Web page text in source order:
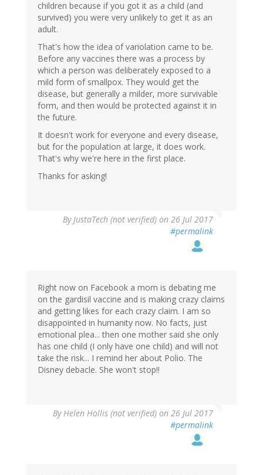
children because if you got it as a child (and
survived) you were very unlikely to get it as an
adult.
That's how the idea of variolation came to be.
Before any vaccines there was a process by
which a person was deliberately exposed to a
mild form of smallpox. They would get the
disease, but generally a milder, more survivable
form, and then would be protected against it in
the future.
It doesn't work for everyone and every disease,
but for the population at large, it does work.
That's why we're here in the first place.
Thanks for asking!
ByJustaTech (not verified) on 26 Jul 2017
#permalink
Right now on Facebook a mom is debating me
on the gardisil vaccine and is making crazy claims
and getting likes for each crazy claim. I am so
disappointed in humanity now. No facts, just
emotional plea... then one mother said she only
has one child (I only have one child) and will not
take the risk... I remind her about Polio. The
Disney debacle. She won't stop!!
ByHelen Hollis (not verified) on 26 Jul 2017
#permalink